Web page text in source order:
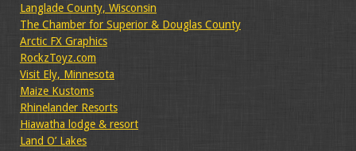
Langlade County, Wisconsin
The Chamber for Superior & Douglas County
Arctic FX Graphics
RockzToyz.com
Visit Ely, Minnesota
Maize Kustoms
Rhinelander Resorts
Hiawatha lodge & resort
Land O’ Lakes